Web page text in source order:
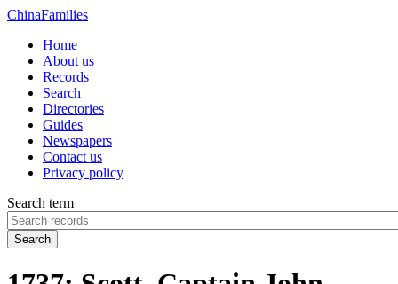
ChinaFamilies
Home
About us
Records
Search
Directories
Guides
Newspapers
Contact us
Privacy policy
Search term
Search